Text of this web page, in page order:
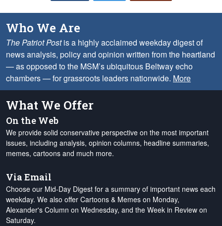
Who We Are
The Patriot Postis a highly acclaimed weekday digest of
news analysis, policy and opinion written from the heartland
— as opposed to the MSM’s ubiquitous Beltway echo
chambers — for grassroots leaders nationwide. More
What We Offer
On the Web
We provide solid conservative perspective on the most important
issues, including analysis, opinion columns, headline summaries,
memes, cartoons and much more.
Via Email
Choose our Mid-Day Digest for a summary of important news each
weekday. We also offer Cartoons & Memes on Monday,
Alexander's Column on Wednesday, and the Week in Review on
Saturday.